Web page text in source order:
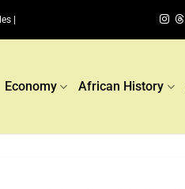
|
Economy African History